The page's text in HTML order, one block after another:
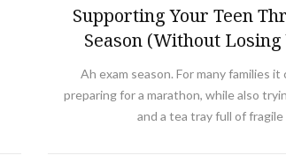
Supporting Your Teen
Season (Without Losing
Ah exam season. For many families it
preparing for a marathon, while also
and a tea tray full of fragile